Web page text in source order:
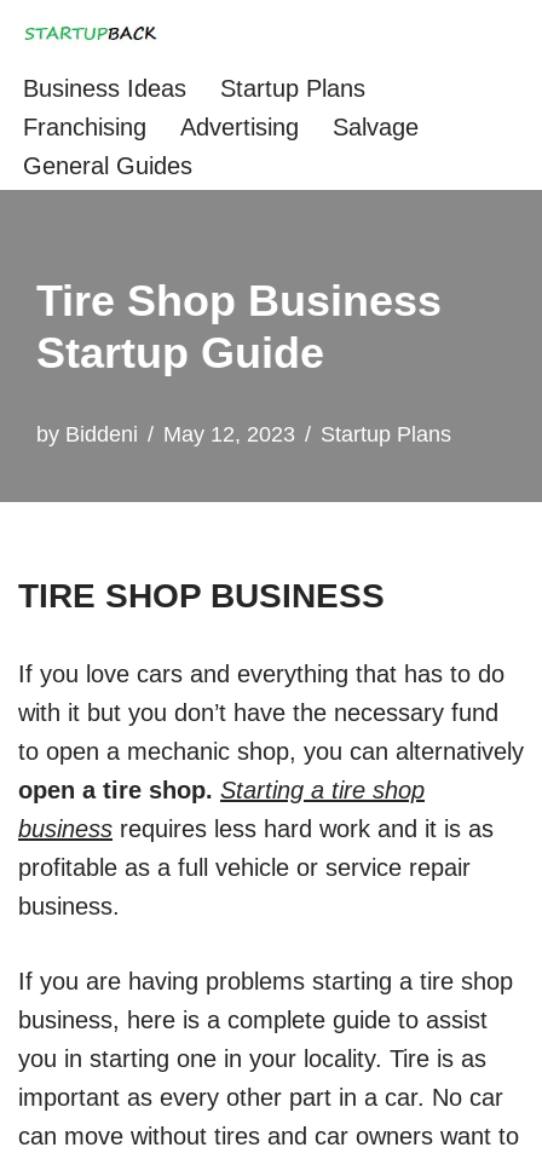
Business Ideas
Startup Plans
Franchising
Advertising
Salvage
General Guides
Tire Shop Business
Startup Guide
by Biddeni May 12, 2023 Startup Plans
TIRE SHOP BUSINESS
If you love cars and everything that has to do
with it but you don’t have the necessary fund
to open a mechanic shop, you can alternatively
open a tire shop. Starting a tire shop
business requires less hard work and it is as
profitable as a full vehicle or service repair
business.
If you are having problems starting a tire shop
business, here is a complete guide to assist
you in starting one in your locality. Tire is as
important as every other part in a car. No car
can move without tires and car owners want to